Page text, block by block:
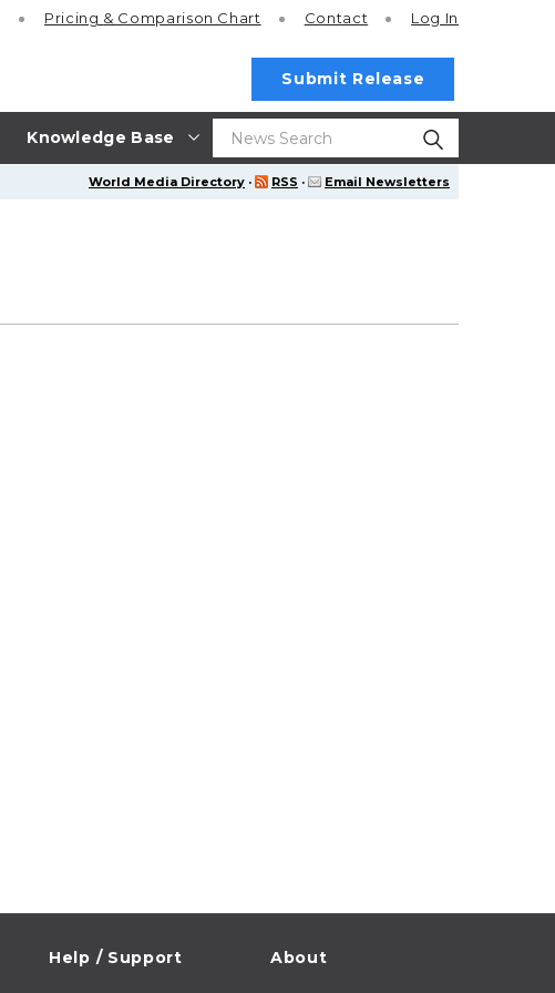
Knowledge Base
Pricing & Comparison Chart Contact Log In
Submit Release
World Media Directory · RSS · Email Newsletters
Help / Support About